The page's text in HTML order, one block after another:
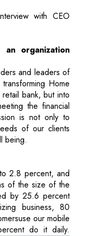
with CEO
an organization
and leaders of
Home
bank, but into
the financial
is not only to
of our clients
being.
2.8 percent, and
of the size of the
by 25.6 percent
business, 80
our mobile
do it daily.